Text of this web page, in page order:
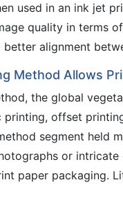
used in an ink jet
quality in terms
alignment
Method Allows
the global
offset
segment held
or
paper packaging.